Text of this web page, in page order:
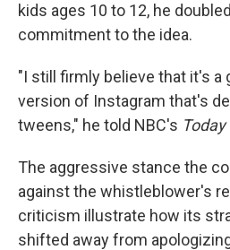
kids ages 10 to 12, he
commitment to the idea.
"I still firmly believe that it's a
version of Instagram that's
tweens," he told NBC's Today
The aggressive stance the
against the whistleblower's
criticism illustrate how its
shifted away from